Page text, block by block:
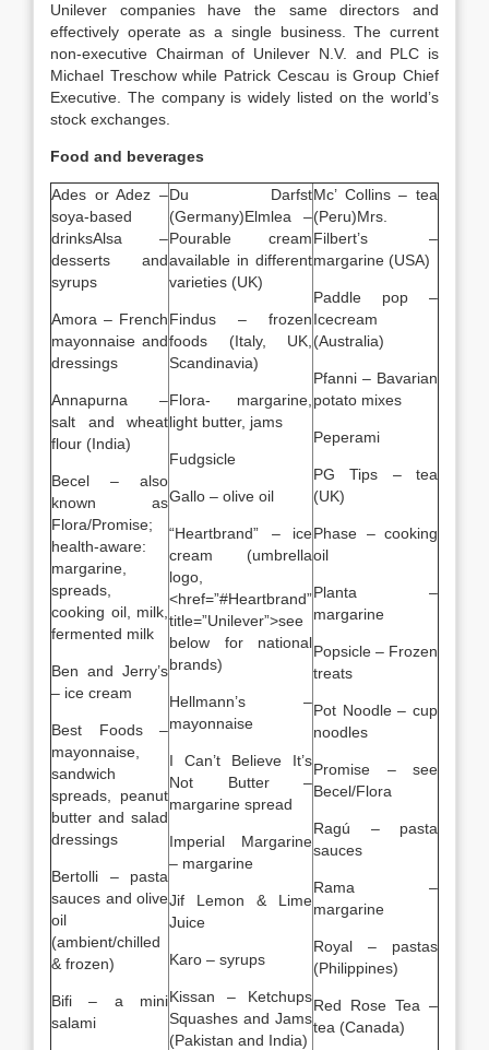
Unilever companies have the same directors and
effectively operate as a single business. The current
non-executive Chairman of Unilever N.V. and PLC is
Michael Treschow while Patrick Cescau is Group Chief
Executive. The company is widely listed on the world’s
stock exchanges.
Food and beverages
Ades or Adez –
soya-based
drinksAlsa –
desserts and
syrups
Amora – French
mayonnaise and
dressings
Annapurna –
salt and wheat
flour (India)
Becel – also
known as
Flora/Promise;
health-aware:
margarine,
spreads,
cooking oil, milk,
fermented milk
Ben and Jerry’s
– ice cream
Best Foods –
mayonnaise,
sandwich
spreads, peanut
butter and salad
dressings
Bertolli – pasta
sauces and olive
oil
(ambient/chilled
& frozen)
Bifi – a mini
salami
Du Darfst
(Germany)Elmlea –
Pourable cream
available in different
varieties (UK)
Findus – frozen
foods (Italy, UK,
Scandinavia)
Flora- margarine,
light butter, jams
Fudgsicle
Gallo – olive oil
“Heartbrand” – ice
cream (umbrella
logo,
<href=”#Heartbrand”
title=”Unilever”>see
below for national
brands)
Hellmann’s –
mayonnaise
I Can’t Believe It’s
Not Butter –
margarine spread
Imperial Margarine
– margarine
Jif Lemon & Lime
Juice
Karo – syrups
Kissan – Ketchups
Squashes and Jams
(Pakistan and India)
Mc’ Collins – tea
(Peru)Mrs.
Filbert’s –
margarine (USA)
Paddle pop –
Icecream
(Australia)
Pfanni – Bavarian
potato mixes
Peperami
PG Tips – tea
(UK)
Phase – cooking
oil
Planta –
margarine
Popsicle – Frozen
treats
Pot Noodle – cup
noodles
Promise – see
Becel/Flora
Ragú – pasta
sauces
Rama –
margarine
Royal – pastas
(Philippines)
Red Rose Tea –
tea (Canada)